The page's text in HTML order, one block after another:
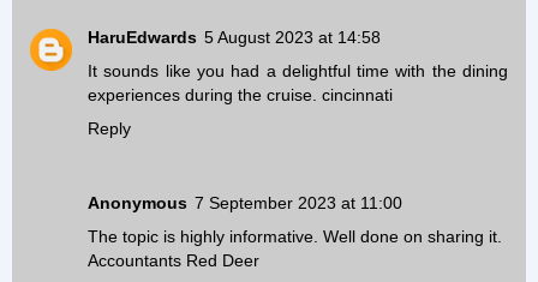
HaruEdwards 5 August 2023 at 14:58
It sounds like you had a delightful time with the dining
experiences during the cruise. cincinnati
Reply
Anonymous 7 September 2023 at 11:00
The topic is highly informative. Well done on sharing it.
Accountants Red Deer